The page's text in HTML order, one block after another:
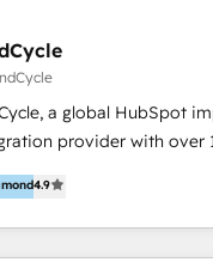
a global HubSpot
provider with over
serves businesses in
in Spain, Chile, Mexico,
professionals deliver
in 15 countries. As the first
4.9